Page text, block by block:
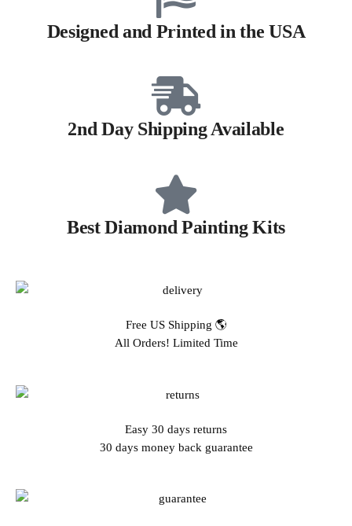
Designed and Printed in the USA
2nd Day Shipping Available
Best Diamond Painting Kits
Free US Shipping 🌎
All Orders! Limited Time
Easy 30 days returns
30 days money back guarantee